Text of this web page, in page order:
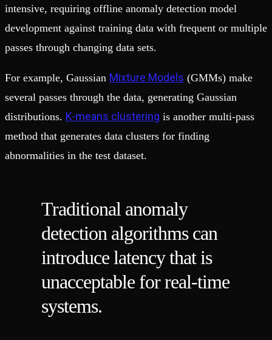
intensive, requiring offline anomaly detection model
development against training data with frequent or multiple
passes through changing data sets.
For example, Gaussian Mixture Models (GMMs) make
several passes through the data, generating Gaussian
distributions. K-means clustering is another multi-pass
method that generates data clusters for finding
abnormalities in the test dataset.
Traditional anomaly
detection algorithms can
introduce latency that is
unacceptable for real-time
systems.